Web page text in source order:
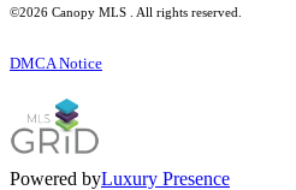
©2026 Canopy MLS . All rights reserved.
DMCA Notice
Powered byLuxury Presence